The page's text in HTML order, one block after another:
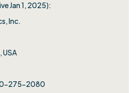
Jan 1, 2025):
Inc.​
275-2080